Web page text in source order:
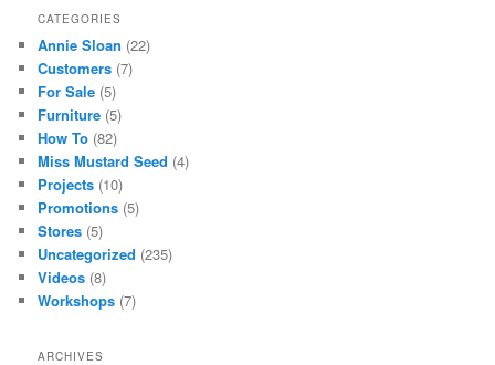
CATEGORIES
Annie Sloan (22)
Customers (7)
For Sale (5)
Furniture (5)
How To (82)
Miss Mustard Seed (4)
Projects (10)
Promotions (5)
Stores (5)
Uncategorized (235)
Videos (8)
Workshops (7)
ARCHIVES